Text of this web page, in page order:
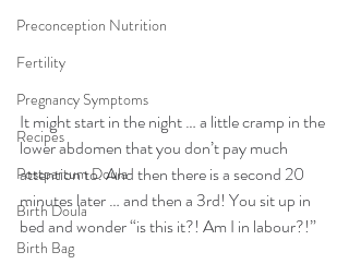
Preconception Nutrition
Fertility
Pregnancy Symptoms
Recipes
Postpartum Doula
Birth Doula
Birth Bag
It might start in the night … a little cramp in the
lower abdomen that you don’t pay much
attention to. And then there is a second 20
minutes later … and then a 3rd! You sit up in
bed and wonder “is this it?! Am I in labour?!”